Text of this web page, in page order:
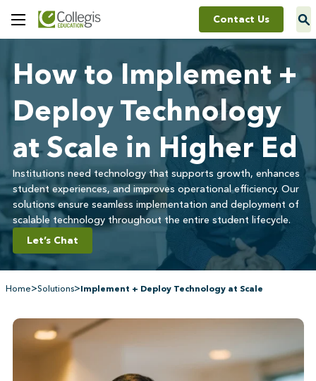
Toggle
Menu
Contact Us
How to Implement +
Deploy Technology
at Scale in Higher Ed
Institutions need technology that supports growth, enhances
student experiences, and improves operational efficiency. Our
solutions ensure seamless implementation and deployment of
scalable technology throughout the entire student lifecycle.
Let’s Chat
Home>Solutions>Implement + Deploy Technology at Scale